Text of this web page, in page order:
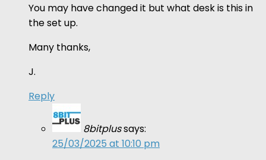
You may have changed it but what desk is this in
the set up.
Many thanks,
J.
Reply
8bitplussays:
25/03/2025 at 10:10 pm